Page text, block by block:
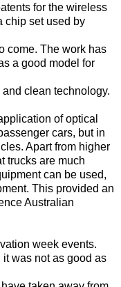
for the wireless
chip set used by
come. The work has
a good model for
clean technology.
of optical
cars, but in
Apart from higher
trucks are much
can be used,
This provided an
Australian
week events.
was not as good as